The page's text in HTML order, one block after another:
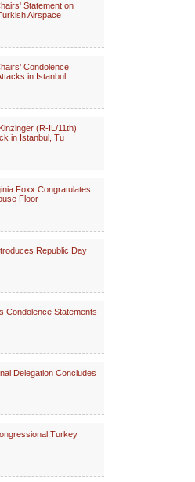
Statement on
Airspace
Condolence
in Istanbul,
(R-IL/11th)
in Istanbul, Tu
Foxx Congratulates
Floor
Republic Day
Condolence Statements
Delegation Concludes
Turkey